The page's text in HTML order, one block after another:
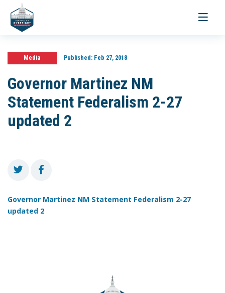
Toggle
Media Published:Feb 27, 2018
Governor Martinez NM
Statement Federalism 2-27
updated 2
Governor Martinez NM Statement Federalism 2-27
updated 2